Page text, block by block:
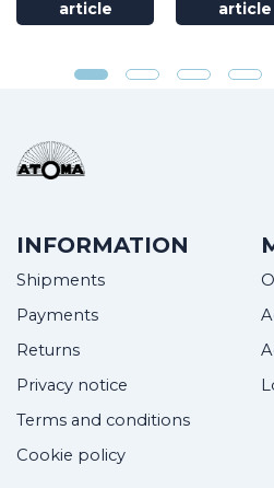
article
article
INFORMATION
Shipments
Payments
Returns
Privacy notice
Terms and conditions
Cookie policy